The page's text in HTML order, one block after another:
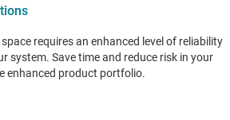
requires an enhanced level of reliability
system. Save time and reduce risk in your
enhanced product portfolio.